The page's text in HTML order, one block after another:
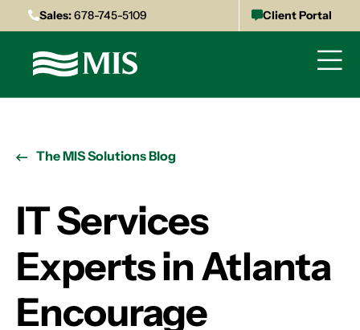
Sales:678-745-5109 Client Portal
The MIS Solutions Blog
IT Services
Experts in Atlanta
Encourage